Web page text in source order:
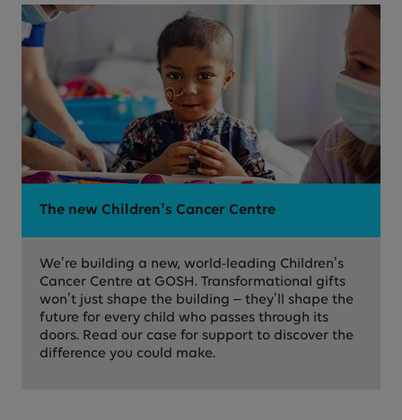
The new Children’s Cancer Centre
We’re building a new, world-leading Children’s
Cancer Centre at GOSH. Transformational gifts
won’t just shape the building – they’ll shape the
future for every child who passes through its
doors. Read our case for support to discover the
difference you could make.